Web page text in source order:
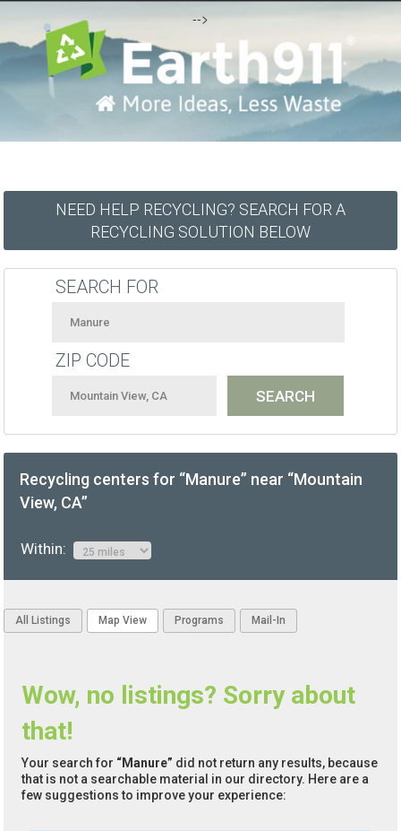
-->
NEED HELP RECYCLING? SEARCH FOR A
RECYCLING SOLUTION BELOW
SEARCH FOR
ZIP CODE
Recycling centers for “Manure” near “Mountain
View, CA”
Within:
All Listings Map View Programs Mail-In
Wow, no listings? Sorry about
that!
Your search for “Manure” did not return any results, because
that is not a searchable material in our directory. Here are a
few suggestions to improve your experience: